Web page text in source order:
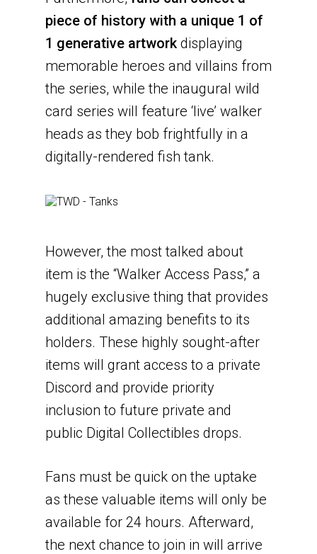
piece of history with a unique 1 of
1 generative artwork displaying
memorable heroes and villains from
the series, while the inaugural wild
card series will feature ‘live’ walker
heads as they bob frightfully in a
digitally-rendered fish tank.
However, the most talked about
item is the “Walker Access Pass,” a
hugely exclusive thing that provides
additional amazing benefits to its
holders. These highly sought-after
items will grant access to a private
Discord and provide priority
inclusion to future private and
public Digital Collectibles drops.
Fans must be quick on the uptake
as these valuable items will only be
available for 24 hours. Afterward,
the next chance to join in will arrive